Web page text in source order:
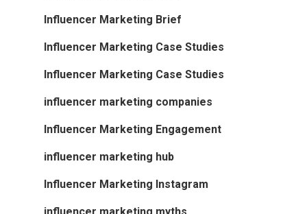
Influencer Marketing Brief
Influencer Marketing Case Studies
Influencer Marketing Case Studies
influencer marketing companies
Influencer Marketing Engagement
influencer marketing hub
Influencer Marketing Instagram